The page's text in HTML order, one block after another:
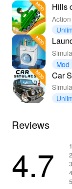
Hills
Action
Mod
Car
Reviews
4.7
1
2
3
4
5